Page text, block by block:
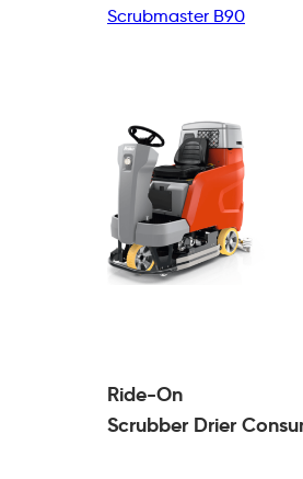
Scrubmaster B90
Ride-On
Scrubber Drier